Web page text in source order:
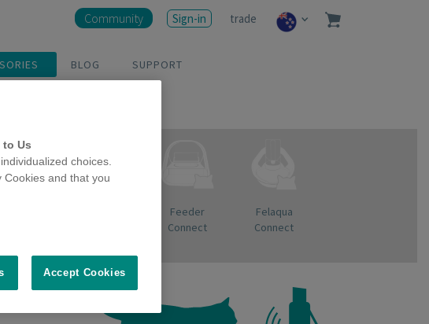
BLOG SUPPORT
Community Sign-in trade
Feeder
Connect
Felaqua
Connect
to Us
choices.
and that you
Accept Cookies